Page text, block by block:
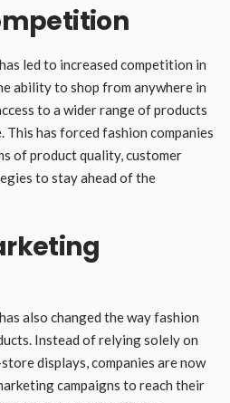
led to increased competition in
ability to shop from anywhere in
to a wider range of products
This has forced fashion companies
of product quality, customer
to stay ahead of the
also changed the way fashion
Instead of relying solely on
displays, companies are now
campaigns to reach their